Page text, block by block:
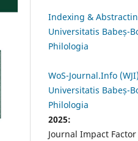
Indexing &
Universitatis Babeș-
Philologia
WoS-Journal.Info
Universitatis Babeș-
Philologia
2025:
Journal Impact Factor